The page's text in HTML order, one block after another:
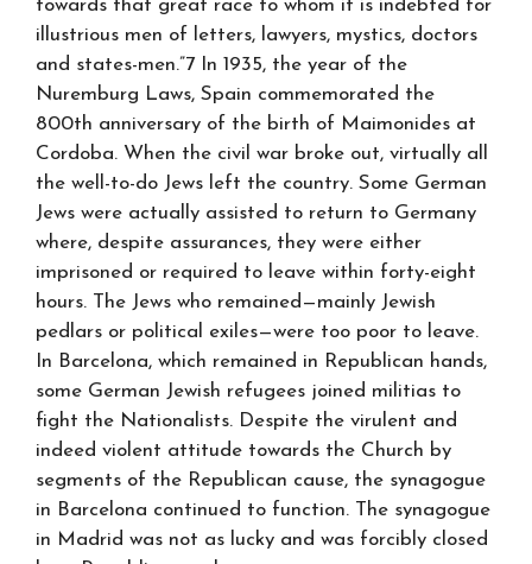
towards that great race to whom it is indebted for
illustrious men of letters, lawyers, mystics, doctors
and states-men.”7 In 1935, the year of the
Nuremburg Laws, Spain commemorated the
800th anniversary of the birth of Maimonides at
Cordoba. When the civil war broke out, virtually all
the well-to-do Jews left the country. Some German
Jews were actually assisted to return to Germany
where, despite assurances, they were either
imprisoned or required to leave within forty-eight
hours. The Jews who remained—mainly Jewish
pedlars or political exiles—were too poor to leave.
In Barcelona, which remained in Republican hands,
some German Jewish refugees joined militias to
fight the Nationalists. Despite the virulent and
indeed violent attitude towards the Church by
segments of the Republican cause, the synagogue
in Barcelona continued to function. The synagogue
in Madrid was not as lucky and was forcibly closed